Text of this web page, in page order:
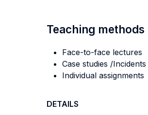
Teaching methods
Face-to-face lectures
Case studies /
Individual assignments
DETAILS